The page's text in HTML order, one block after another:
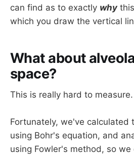
can find as to exactly why
which you draw the vertical
What about
space?
This is really hard to measure.
Fortunately, we've calculated
using Bohr's equation, and
using Fowler's method, so